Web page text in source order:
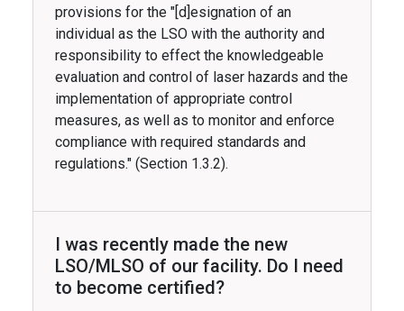
provisions for the "[d]esignation of an
individual as the LSO with the authority and
responsibility to effect the knowledgeable
evaluation and control of laser hazards and the
implementation of appropriate control
measures, as well as to monitor and enforce
compliance with required standards and
regulations." (Section 1.3.2).
I was recently made the new
LSO/MLSO of our facility. Do I need
to become certified?